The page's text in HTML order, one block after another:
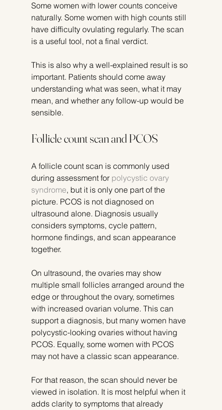
Some women with lower counts conceive
naturally. Some women with high counts still
have difficulty ovulating regularly. The scan
is a useful tool, not a final verdict.
This is also why a well-explained result is so
important. Patients should come away
understanding what was seen, what it may
mean, and whether any follow-up would be
sensible.
Follicle count scan and PCOS
A follicle count scan is commonly used
during assessment for polycystic ovary
syndrome, but it is only one part of the
picture. PCOS is not diagnosed on
ultrasound alone. Diagnosis usually
considers symptoms, cycle pattern,
hormone findings, and scan appearance
together.
On ultrasound, the ovaries may show
multiple small follicles arranged around the
edge or throughout the ovary, sometimes
with increased ovarian volume. This can
support a diagnosis, but many women have
polycystic-looking ovaries without having
PCOS. Equally, some women with PCOS
may not have a classic scan appearance.
For that reason, the scan should never be
viewed in isolation. It is most helpful when it
adds clarity to symptoms that already